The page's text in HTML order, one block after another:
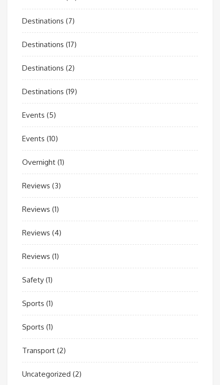
Destinations (7)
Destinations (17)
Destinations (2)
Destinations (19)
Events (5)
Events (10)
Overnight (1)
Reviews (3)
Reviews (1)
Reviews (4)
Reviews (1)
Safety (1)
Sports (1)
Sports (1)
Transport (2)
Uncategorized (2)